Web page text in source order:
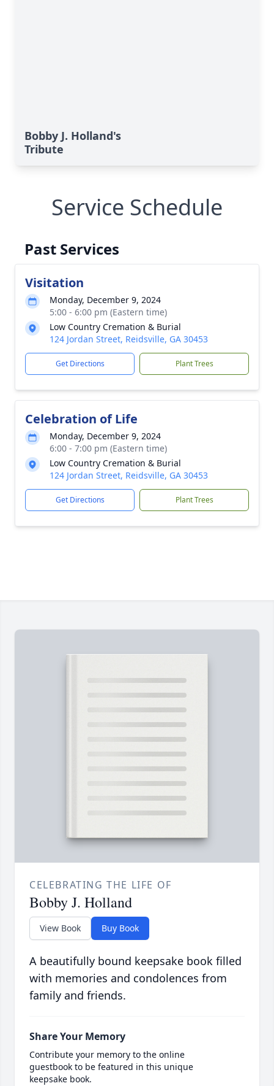
Bobby J. Holland's
Tribute
Service Schedule
Past Services
Visitation
Monday, December 9, 2024
5:00 - 6:00 pm (Eastern time)
Low Country Cremation & Burial
124 Jordan Street, Reidsville, GA 30453
Get Directions Plant Trees
Celebration of Life
Monday, December 9, 2024
6:00 - 7:00 pm (Eastern time)
Low Country Cremation & Burial
124 Jordan Street, Reidsville, GA 30453
Get Directions Plant Trees
CELEBRATING THE LIFE OF
Bobby J. Holland
View Book Buy Book
A beautifully bound keepsake book filled
with memories and condolences from
family and friends.
Share Your Memory
Contribute your memory to the online
guestbook to be featured in this unique
keepsake book.